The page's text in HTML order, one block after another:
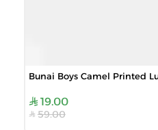
Bunai Boys Camel Printed
19.00
59.00